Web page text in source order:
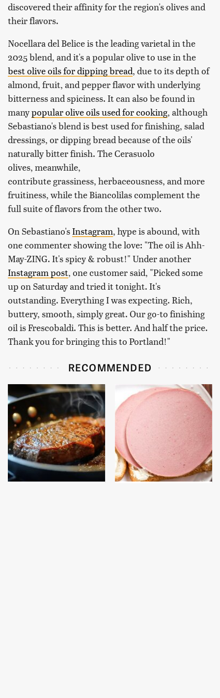
discovered their affinity for the region's olives and
their flavors.
Nocellara del Belice is the leading varietal in the
2025 blend, and it's a popular olive to use in the
best olive oils for dipping bread, due to its depth of
almond, fruit, and pepper flavor with underlying
bitterness and spiciness. It can also be found in
manypopular olive oils used for cooking, although
Sebastiano's blend is best used for finishing, salad
dressings, or dipping bread because of the oils'
naturally bitter finish. The Cerasuolo
olives, meanwhile,
contribute grassiness, herbaceousness, and more
fruitiness, while the Biancolilas complement the
full suite of flavors from the other two.
On Sebastiano'sInstagram, hype is abound, with
one commenter showing the love: "The oil is Ahh-
May-ZING. It's spicy & robust!" Under another
Instagram post, one customer said, "Picked some
up on Saturday and tried it tonight. It's
outstanding. Everything I was expecting. Rich,
buttery, smooth, simply great. Our go-to finishing
oil is Frescobaldi. This is better. And half the price.
Thank you for bringing this to Portland!"
RECOMMENDED